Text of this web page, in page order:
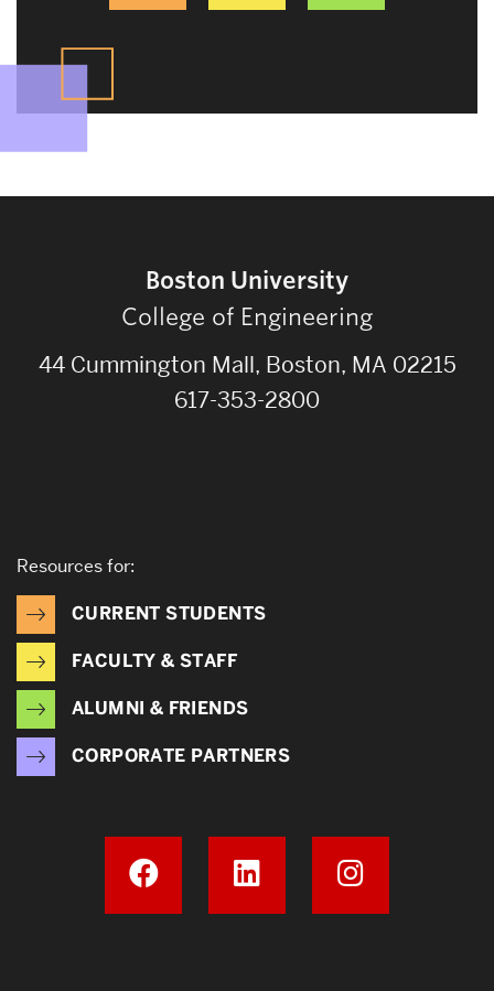
Boston University
College of Engineering
44 Cummington Mall, Boston, MA 02215
617-353-2800
Resources for:
CURRENT STUDENTS
FACULTY & STAFF
ALUMNI & FRIENDS
CORPORATE PARTNERS